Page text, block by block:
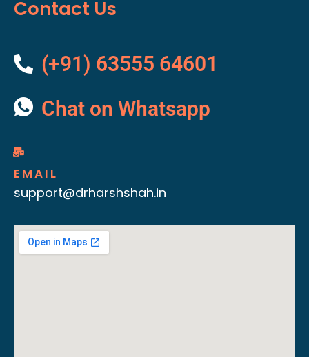
Contact Us
(+91) 63555 64601
Chat on Whatsapp
EMAIL
support@drharshshah.in